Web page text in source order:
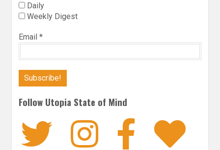
Daily
Weekly Digest
Email *
Follow Utopia State of Mind
Twitter